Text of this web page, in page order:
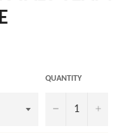
QUANTITY
− +